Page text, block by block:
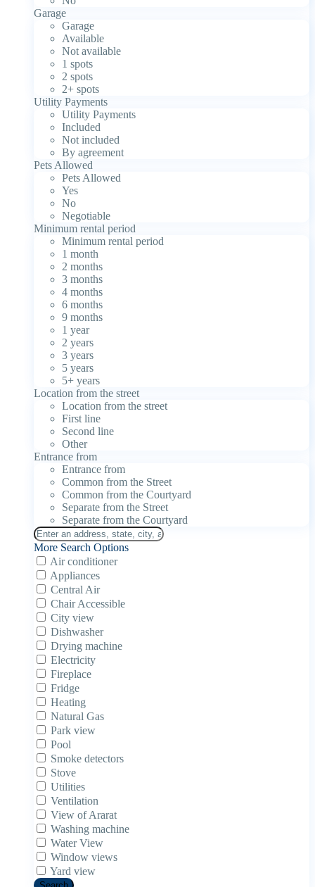
Garage
Garage
Available
Not available
1 spots
2 spots
2+ spots
Utility Payments
Utility Payments
Included
Not included
By agreement
Pets Allowed
Pets Allowed
Yes
No
Negotiable
Minimum rental period
Minimum rental period
1 month
2 months
3 months
4 months
6 months
9 months
1 year
2 years
3 years
5 years
5+ years
Location from the street
Location from the street
First line
Second line
Other
Entrance from
Entrance from
Common from the Street
Common from the Courtyard
Separate from the Street
Separate from the Courtyard
More Search Options
Air conditioner
Appliances
Central Air
Chair Accessible
City view
Dishwasher
Drying machine
Electricity
Fireplace
Fridge
Heating
Natural Gas
Park view
Pool
Smoke detectors
Stove
Utilities
Ventilation
View of Ararat
Washing machine
Water View
Window views
Yard view